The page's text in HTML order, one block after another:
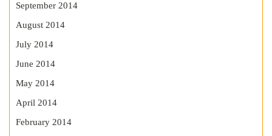
September 2014
August 2014
July 2014
June 2014
May 2014
April 2014
February 2014